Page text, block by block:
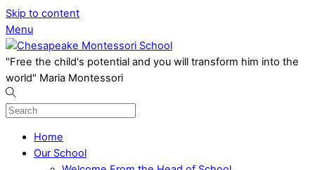
Skip to content
Menu
"Free the child's potential and you will transform him into the
world" Maria Montessori
Home
Our School